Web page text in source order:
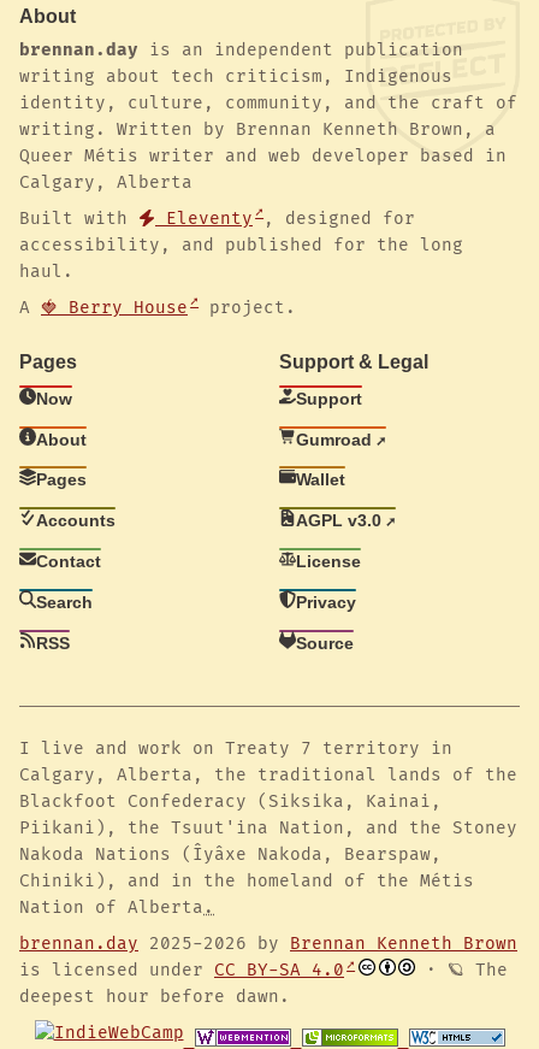
About
brennan.day is an independent publication
writing about tech criticism, Indigenous
identity, culture, community, and the craft of
writing. Written by Brennan Kenneth Brown, a
Queer Métis writer and web developer based in
Calgary, Alberta
Built with
Eleventy
, designed for
accessibility, and published for the long
haul.
A 🍓 Berry House project.
Pages
Now
About
Pages
Accounts
Contact
Search
RSS
Support & Legal
Support
Gumroad
Wallet
AGPL v3.0
License
Privacy
Source
I live and work on Treaty 7 territory in
Calgary, Alberta, the traditional lands of the
Blackfoot Confederacy (Siksika, Kainai,
Piikani), the Tsuut'ina Nation, and the Stoney
Nakoda Nations (Îyâxe Nakoda, Bearspaw,
Chiniki), and in the homeland of the Métis
Nation of Alberta .
brennan.day 2025-2026 by Brennan Kenneth Brown
is licensed under CC BY-SA 4.0
· 🪐 The
deepest hour before dawn.